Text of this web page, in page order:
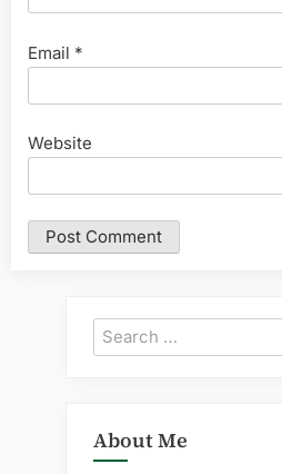
Email *
Website
Search
for:
About Me